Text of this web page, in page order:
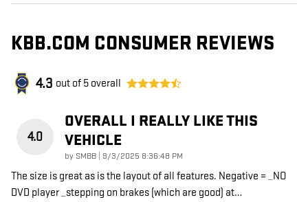
KBB.COM CONSUMER REVIEWS
4.3 out of 5 overall
4.0
OVERALL I REALLY LIKE THIS
VEHICLE
by SMBB on
9/3/2025 8:36:48 PM
The size is great as is the layout of all features. Negative = _NO
DVD player _stepping on brakes (which are good) at…